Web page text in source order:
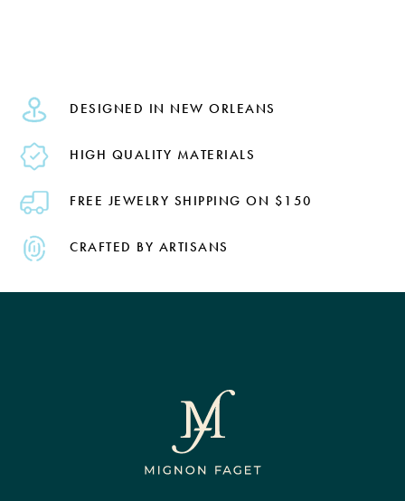
DESIGNED IN NEW ORLEANS
HIGH QUALITY MATERIALS
FREE JEWELRY SHIPPING ON $150
CRAFTED BY ARTISANS